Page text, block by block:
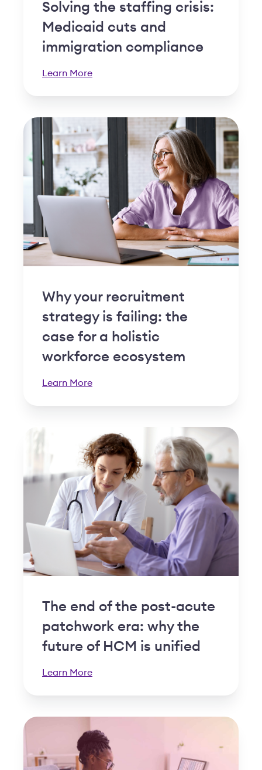
Solving the staffing crisis:
Medicaid cuts and
immigration compliance
Learn More
Why your recruitment
strategy is failing: the
case for a holistic
workforce ecosystem
Learn More
The end of the post-acute
patchwork era: why the
future of HCM is unified
Learn More